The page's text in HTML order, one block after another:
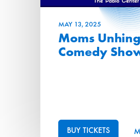
MAY 13, 2025
Moms
Comedy
BUY TICKETS